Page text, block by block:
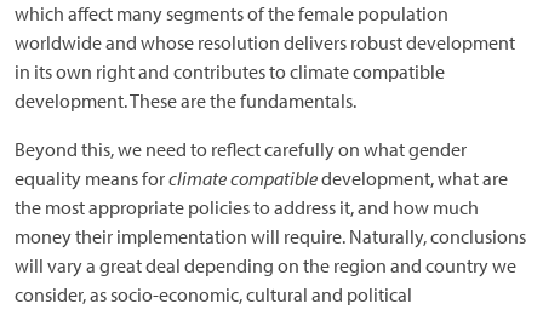
which affect many segments of the female population
worldwide and whose resolution delivers robust development
in its own right and contributes to climate compatible
development. These are the fundamentals.
Beyond this, we need to reflect carefully on what gender
equality means forclimate compatibledevelopment, what are
the most appropriate policies to address it, and how much
money their implementation will require. Naturally, conclusions
will vary a great deal depending on the region and country we
consider, as socio-economic, cultural and political